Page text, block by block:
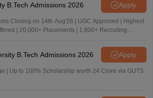
B.Tech Admissions 2026 Apply
Closing on 14th Aug'26 | UGC Approved | Highest
| 20,000+ Placements | 1,800+ Recruiting
B.Tech Admissions 2026 Apply
| Up to 100% Scholarship worth 24 Crore via GUTS